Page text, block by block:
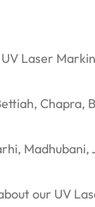
Laser
Chapra,
our UV